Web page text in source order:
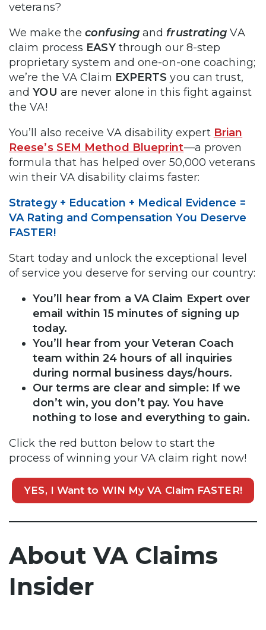
veterans?
We make theconfusing andfrustrating VA
claim process EASYthrough our 8-step
proprietary system and one-on-one coaching;
we’re the VA Claim EXPERTS you can trust,
andYOU are never alone in this fight against
the VA!
You’ll also receive VA disability expert Brian
Reese’s SEM Method Blueprint—a proven
formula that has helped over 50,000 veterans
win their VA disability claims faster:
Strategy + Education + Medical Evidence =
VA Rating and Compensation You Deserve
FASTER!
Start today and unlock the exceptional level
of service you deserve for serving our country:
You’ll hear from a VA Claim Expert over
email within 15 minutes of signing up
today.
You’ll hear from your Veteran Coach
team within 24 hours of all inquiries
during normal business days/hours.
Our terms are clear and simple: If we
don’t win, you don’t pay. You have
nothing to lose and everything to gain.
Click the red button below to start the
process of winning your VA claim right now!
YES, I Want to WIN My VA Claim FASTER!
About VA Claims
Insider